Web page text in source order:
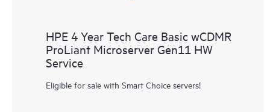
HPE 4 Year Tech Care Basic wCDMR
ProLiant Microserver Gen11 HW
Service
Eligible for sale with Smart Choice servers!